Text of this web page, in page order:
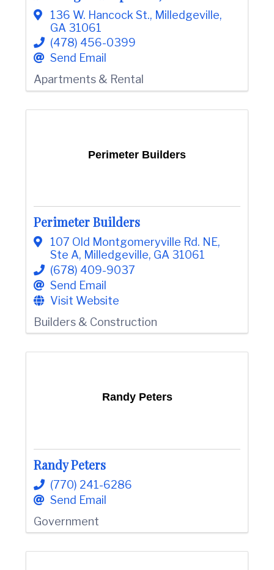
136 W. Hancock St., Milledgeville,
GA 31061
(478) 456-0399
Send Email
Apartments & Rental
Perimeter Builders
Perimeter Builders
107 Old Montgomeryville Rd. NE,
Ste A, Milledgeville, GA 31061
(678) 409-9037
Send Email
Visit Website
Builders & Construction
Randy Peters
Randy Peters
(770) 241-6286
Send Email
Government